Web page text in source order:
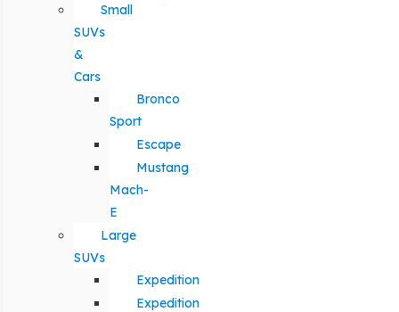
Small
SUVs
&
Cars
Bronco
Sport
Escape
Mustang
Mach-
E
Large
SUVs
Expedition
Expedition